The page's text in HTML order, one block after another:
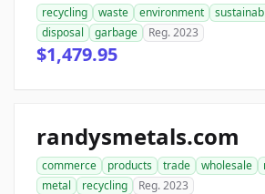
recycling waste environment
disposal
garbage Reg. 2023
$1,479.95
randysmetals.com
commerce products trade wholesale
metal
recycling Reg. 2023